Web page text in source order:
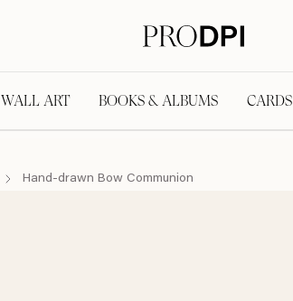
WALL ART BOOKS & ALBUMS CARDS
Hand-drawn Bow Communion